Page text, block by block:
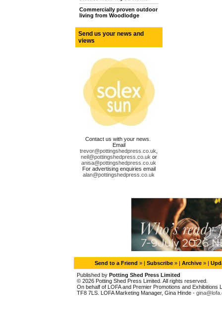
Commercially proven outdoor
living from Woodlodge
Send us your news and
views
Contact us with your news.
Email
trevor@pottingshedpress.co.uk
neil@pottingshedpress.co.uk or
anisa@pottingshedpress.co.uk
For advertising enquiries email
alan@pottingshedpress.co.uk
Send to a Friend » | Subscribe » | Archive » |
Published by Potting Shed Press Limited
© 2026 Potting Shed Press Limited. All rights reserved.
On behalf of LOFA and Premier Promotions and
TF8 7LS. LOFA Marketing Manager, Gina Hinde -